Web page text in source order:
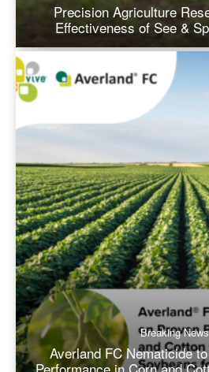
Precision Agriculture
Effectiveness of See &
Breaking News
Averland FC Nematicide